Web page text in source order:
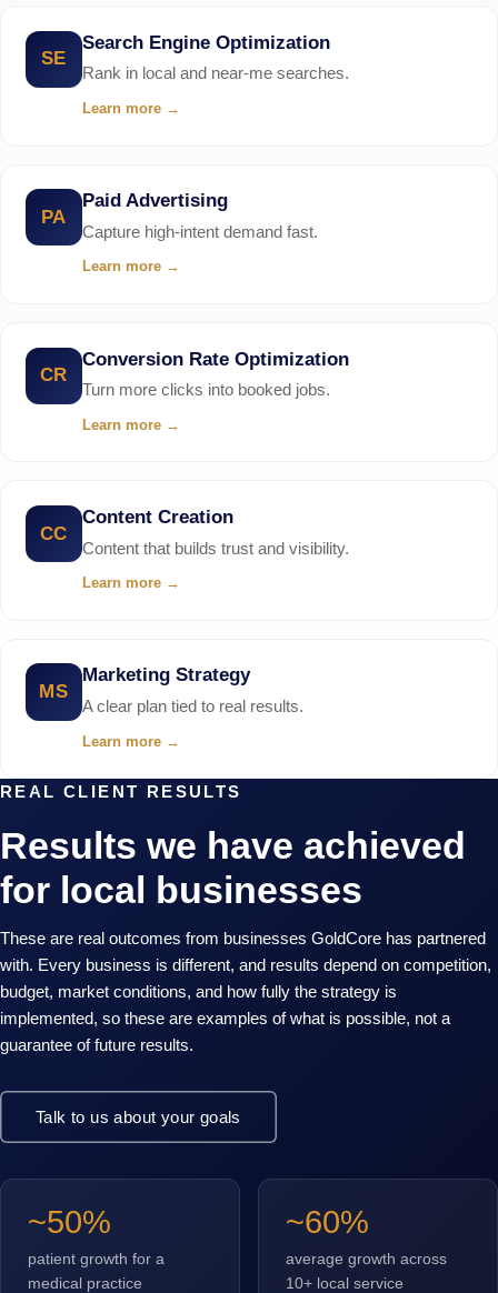
SE
Search Engine Optimization
Rank in local and near-me searches.
Learn more →
PA
Paid Advertising
Capture high-intent demand fast.
Learn more →
CR
Conversion Rate Optimization
Turn more clicks into booked jobs.
Learn more →
CC
Content Creation
Content that builds trust and visibility.
Learn more →
MS
Marketing Strategy
A clear plan tied to real results.
Learn more →
REAL CLIENT RESULTS
Results we have achieved
for local businesses
These are real outcomes from businesses GoldCore has partnered
with. Every business is different, and results depend on competition,
budget, market conditions, and how fully the strategy is
implemented, so these are examples of what is possible, not a
guarantee of future results.
Talk to us about your goals
~50%
patient growth for a
medical practice
~60%
average growth across
10+ local service